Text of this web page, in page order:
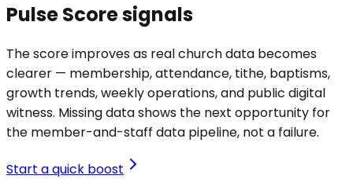
Pulse Score signals
The score improves as real church data becomes
clearer — membership, attendance, tithe, baptisms,
growth trends, weekly operations, and public digital
witness. Missing data shows the next opportunity for
the member-and-staff data pipeline, not a failure.
Start a quick boost